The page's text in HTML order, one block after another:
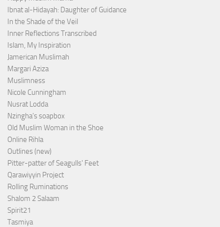
Ibnat al-Hidayah: Daughter of Guidance
In the Shade of the Veil
Inner Reflections Transcribed
Islam, My Inspiration
Jamerican Muslimah
Margari Aziza
Muslimness
Nicole Cunningham
Nusrat Lodda
Nzingha’s soapbox
Old Muslim Woman in the Shoe
Online Rihla
Outlines (new)
Pitter-patter of Seagulls' Feet
Qarawiyyin Project
Rolling Ruminations
Shalom 2 Salaam
Spirit21
Tasmiya